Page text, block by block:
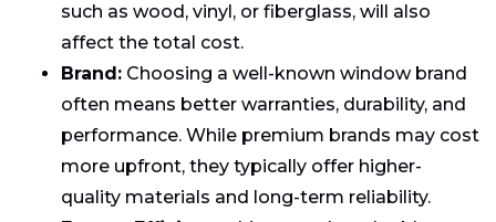
such as wood, vinyl, or fiberglass, will also
affect the total cost.
Brand: Choosing a well-known window brand
often means better warranties, durability, and
performance. While premium brands may cost
more upfront, they typically offer higher-
quality materials and long-term reliability.